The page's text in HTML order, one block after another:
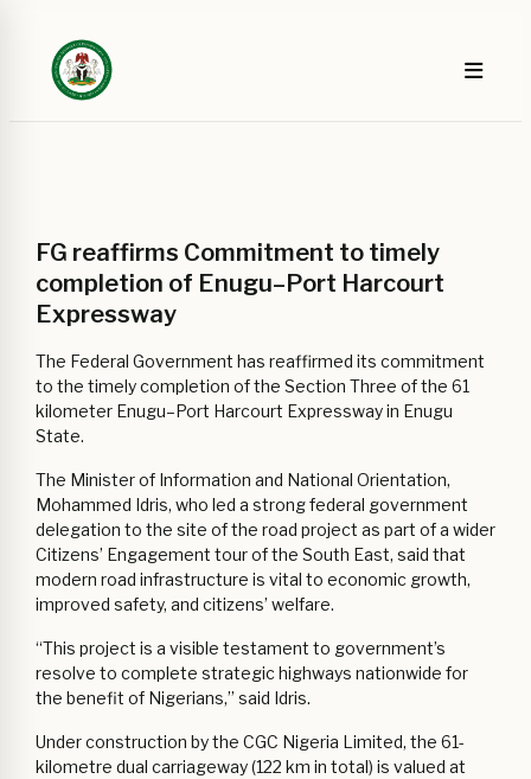
FG reaffirms Commitment to timely
completion of Enugu–Port Harcourt
Expressway
The Federal Government has reaffirmed its commitment
to the timely completion of the Section Three of the 61
kilometer Enugu–Port Harcourt Expressway in Enugu
State.
The Minister of Information and National Orientation,
Mohammed Idris, who led a strong federal government
delegation to the site of the road project as part of a wider
Citizens’ Engagement tour of the South East, said that
modern road infrastructure is vital to economic growth,
improved safety, and citizens’ welfare.
“This project is a visible testament to government’s
resolve to complete strategic highways nationwide for
the benefit of Nigerians,” said Idris.
Under construction by the CGC Nigeria Limited, the 61-
kilometre dual carriageway (122 km in total) is valued at